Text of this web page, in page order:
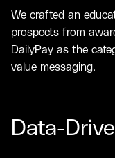
We crafted an
prospects from
DailyPay as the
value messaging.
Data-